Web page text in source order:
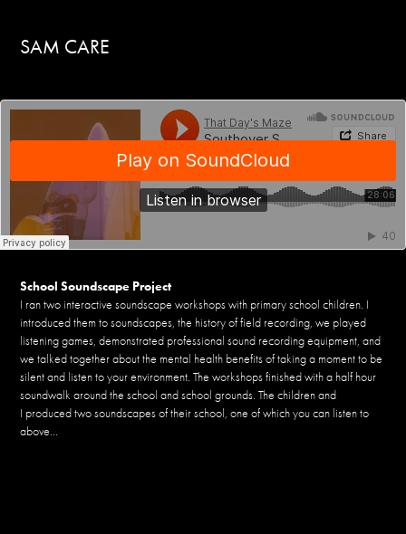
SAM CARE
School Soundscape Project
I ran two interactive soundscape workshops with primary school children. I
introduced them to soundscapes, the history of field recording, we played
listening games, demonstrated professional sound recording equipment, and
we talked together about the mental health benefits of taking a moment to be
silent and listen to your environment. The workshops finished with a half hour
soundwalk around the school and school grounds. The children and
I produced two soundscapes of their school, one of which you can listen to
above...